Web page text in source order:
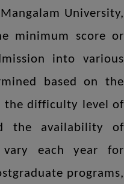
University,
minimum score or
into various
based on the
the difficulty level of
the availability of
vary each year for
programs,